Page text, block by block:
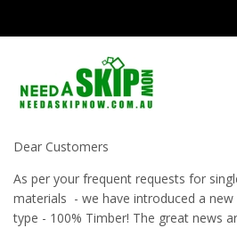
Discounted Skip Bins
Dear Customers
As per your frequent requests for
materials - we have introduced a
type - 100% Timber! The great news